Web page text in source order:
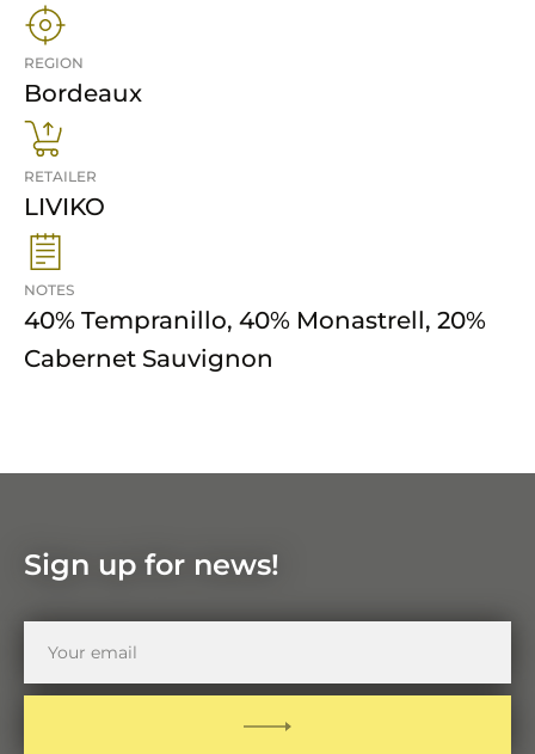
REGION
Bordeaux
RETAILER
LIVIKO
NOTES
40% Tempranillo, 40% Monastrell, 20%
Cabernet Sauvignon
Sign up for news!
email